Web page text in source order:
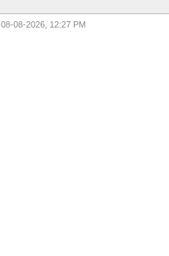
08-08-2026, 12:27 PM